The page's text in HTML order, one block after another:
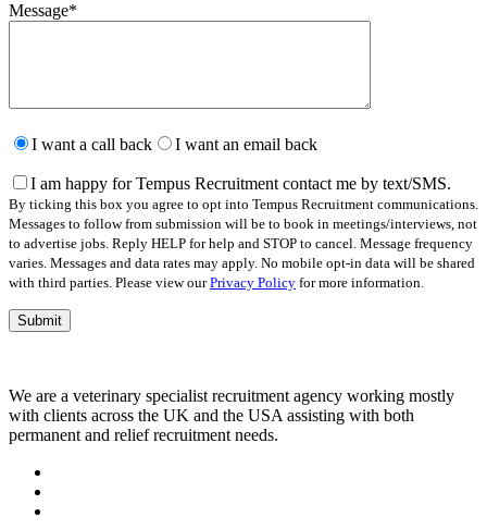
Message*
leave
field
empty.
I want a call back I want an email back
I am happy for Tempus Recruitment contact me by text/SMS.
By ticking this box you agree to opt into Tempus Recruitment communications.
Messages to follow from submission will be to book in meetings/interviews, not
to advertise jobs. Reply HELP for help and STOP to cancel. Message frequency
varies. Messages and data rates may apply. No mobile opt-in data will be shared
with third parties. Please view ourPrivacy Policy for more information.
We are a veterinary specialist recruitment agency working mostly
with clients across the UK and the USA assisting with both
permanent and relief recruitment needs.